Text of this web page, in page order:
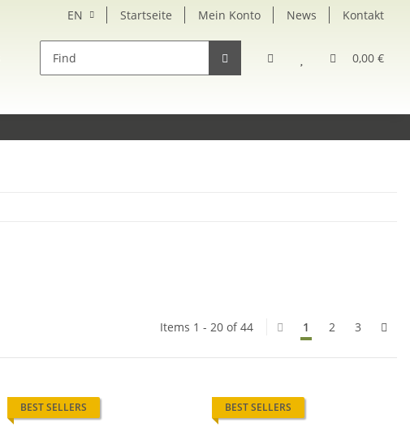
EN Startseite Mein Konto News Kontakt
0,00 €
Ersatzteile
Items 1 - 20 of 44 1 2 3
BEST SELLERS BEST SELLERS